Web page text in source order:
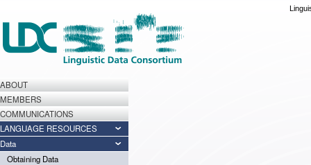
ABOUT
MEMBERS
COMMUNICATIONS
LANGUAGE RESOURCES
Data
Obtaining Data